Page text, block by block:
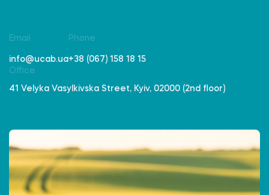
Email
info@ucab.ua
Phone
+38 (067) 158 18 15
Office
41 Velyka Vasylkivska Street, Kyiv, 02000 (2nd floor)